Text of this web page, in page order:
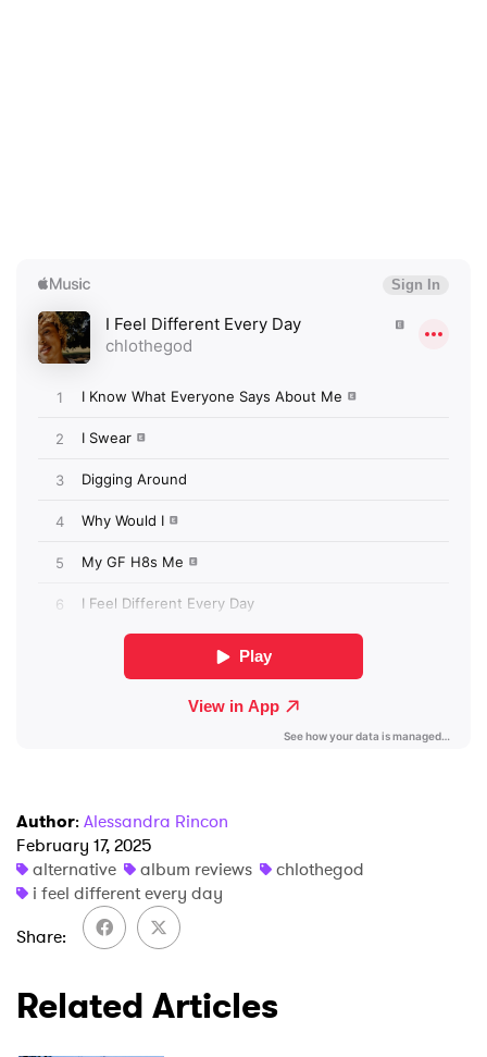
Author: Alessandra Rincon
February 17, 2025
alternative
album reviews
chlothegod
i feel different every day
Share
Related Articles
Ones to Watch
Newsletter
SUBMIT >